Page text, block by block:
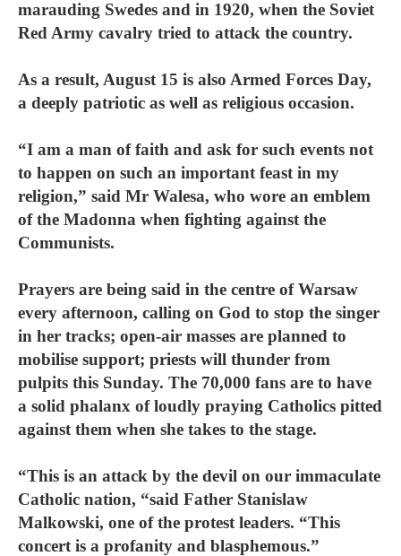
marauding Swedes and in 1920, when the Soviet
Red Army cavalry tried to attack the country.
As a result, August 15 is also Armed Forces Day,
a deeply patriotic as well as religious occasion.
“I am a man of faith and ask for such events not
to happen on such an important feast in my
religion,” said Mr Walesa, who wore an emblem
of the Madonna when fighting against the
Communists.
Prayers are being said in the centre of Warsaw
every afternoon, calling on God to stop the singer
in her tracks; open-air masses are planned to
mobilise support; priests will thunder from
pulpits this Sunday. The 70,000 fans are to have
a solid phalanx of loudly praying Catholics pitted
against them when she takes to the stage.
“This is an attack by the devil on our immaculate
Catholic nation, “said Father Stanislaw
Malkowski, one of the protest leaders. “This
concert is a profanity and blasphemous.”